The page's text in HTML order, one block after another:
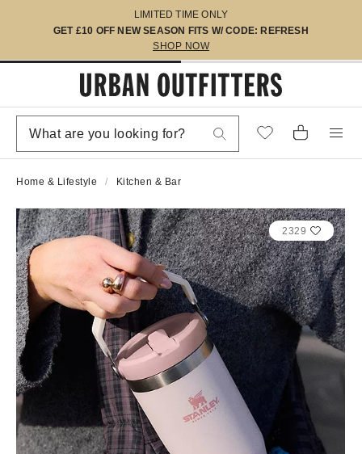
LIMITED TIME ONLY
GET £10 OFF NEW SEASON FITS W/ CODE: REFRESH
SHOP NOW
Home & Lifestyle Kitchen & Bar
2329